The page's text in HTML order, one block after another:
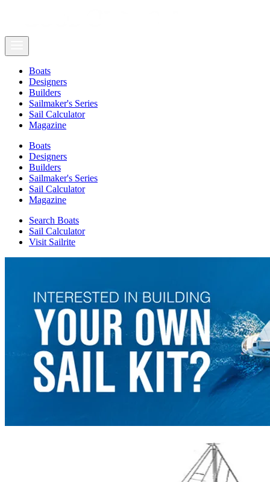
Boats
Designers
Builders
Sailmaker's Series
Sail Calculator
Magazine
Boats
Designers
Builders
Sailmaker's Series
Sail Calculator
Magazine
Search Boats
Sail Calculator
Visit Sailrite